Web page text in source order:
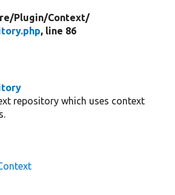
Plugin/Context/
, line 86
repository which uses context